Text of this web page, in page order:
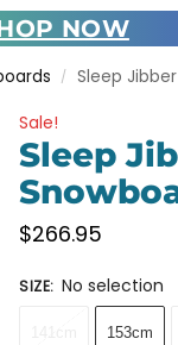
NOW
/ Sleep
Sale!
Sleep
$266.95
SIZE: No selection
153cm